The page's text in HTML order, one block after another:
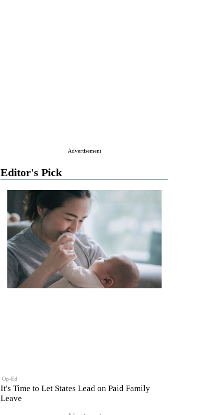
Advertisement
Editor's Pick
Op-Ed
It's Time to Let States Lead on Paid Family
Leave